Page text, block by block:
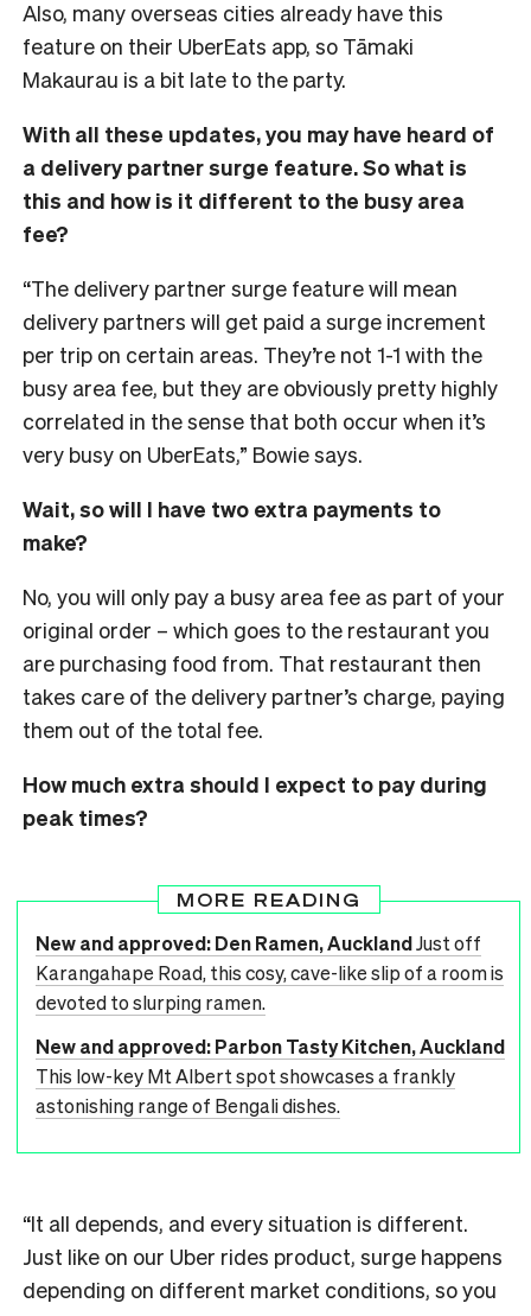
Also, many overseas cities already have this
feature on their UberEats app, so Tāmaki
Makaurau is a bit late to the party.
With all these updates, you may have heard of
a delivery partner surge feature. So what is
this and how is it different to the busy area
fee?
“The delivery partner surge feature will mean
delivery partners will get paid a surge increment
per trip on certain areas. They’re not 1-1 with the
busy area fee, but they are obviously pretty highly
correlated in the sense that both occur when it’s
very busy on UberEats,” Bowie says.
Wait, so will I have two extra payments to
make?
No, you will only pay a busy area fee as part of your
original order – which goes to the restaurant you
are purchasing food from. That restaurant then
takes care of the delivery partner’s charge, paying
them out of the total fee.
How much extra should I expect to pay during
peak times?
MORE READING
New and approved: Den Ramen, AucklandJust off
Karangahape Road, this cosy, cave-like slip of a room is
devoted to slurping ramen.
New and approved: Parbon Tasty Kitchen, Auckland
This low-key Mt Albert spot showcases a frankly
astonishing range of Bengali dishes.
“It all depends, and every situation is different.
Just like on our Uber rides product, surge happens
depending on different market conditions, so you